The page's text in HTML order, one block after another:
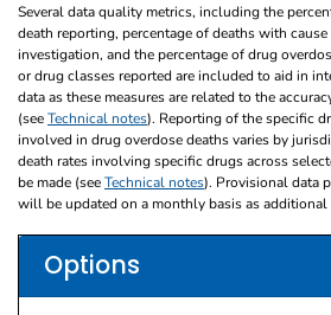
Several data quality metrics, including the
death reporting, percentage of deaths with
investigation, and the percentage of drug
or drug classes reported are included to aid in
data as these measures are related to the
(seeTechnical notes). Reporting of the specific
involved in drug overdose deaths varies by
death rates involving specific drugs across
be made (seeTechnical notes). Provisional data
will be updated on a monthly basis as additional
Options